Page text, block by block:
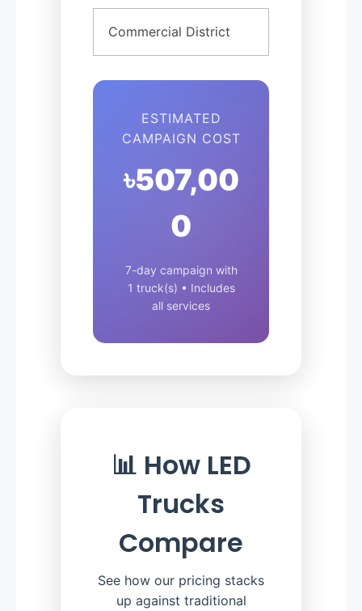
ESTIMATED
CAMPAIGN COST
৳507,00
0
7-day campaign with
1 truck(s) • Includes
all services
📊 How LED
Trucks
Compare
See how our pricing stacks
up against traditional